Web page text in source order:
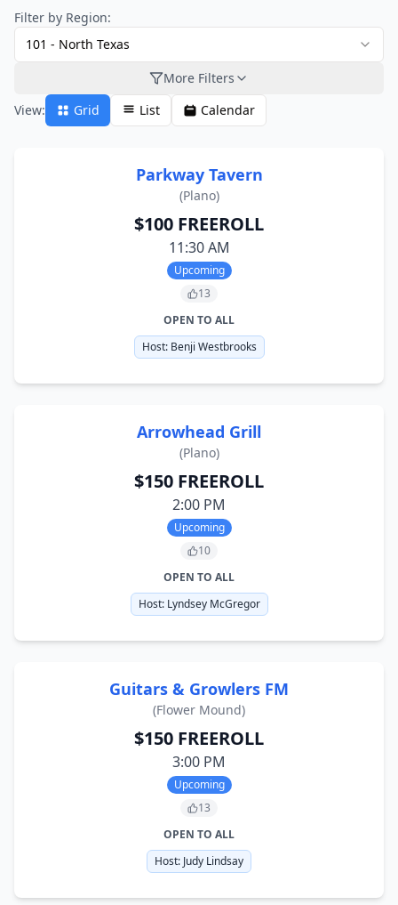
Filter by Region:
101 - North Texas
More Filters
View:
Grid List Calendar
Parkway Tavern
(Plano)
$100 FREEROLL
11:30 AM
Upcoming
13
OPEN TO ALL
Host: Benji Westbrooks
Arrowhead Grill
(Plano)
$150 FREEROLL
2:00 PM
Upcoming
10
OPEN TO ALL
Host: Lyndsey McGregor
Guitars & Growlers FM
(Flower Mound)
$150 FREEROLL
3:00 PM
Upcoming
13
OPEN TO ALL
Host: Judy Lindsay